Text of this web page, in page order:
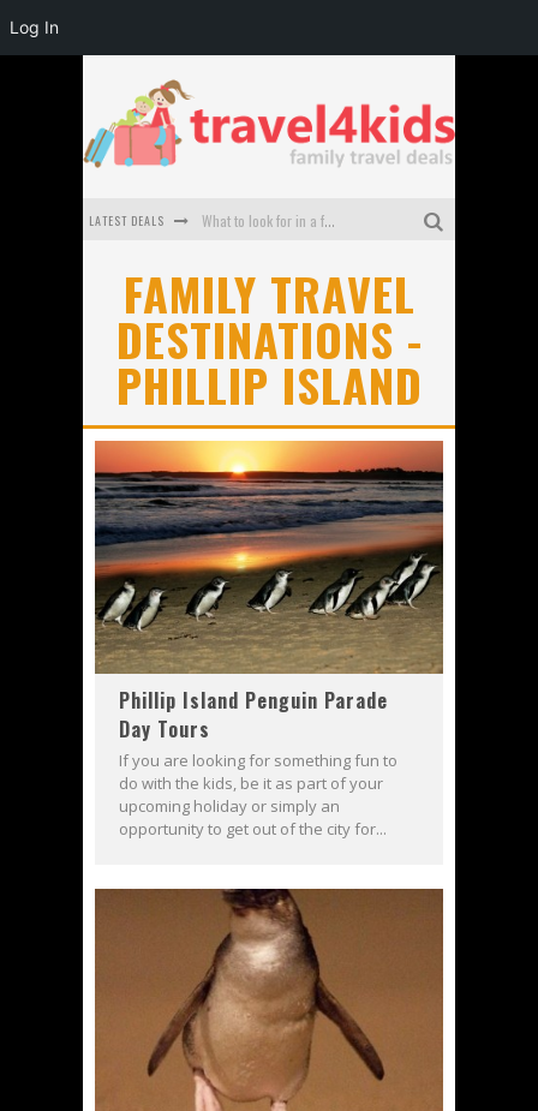
LATEST DEALS What to look for in a family-friendly villa in Bali
How to Stay Safe when you Break Down with the Kids in the Car
Top Cultural Attractions in Perth for the school holidays
Gold Coast Family Car Rentals
Oktoberfest For Families in Perth - A Great Day Out
FAMILY TRAVEL
DESTINATIONS -
PHILLIP ISLAND
Phillip Island Penguin Parade
Day Tours
If you are looking for something fun to
do with the kids, be it as part of your
upcoming holiday or simply an
opportunity to get out of the city for...
Log In